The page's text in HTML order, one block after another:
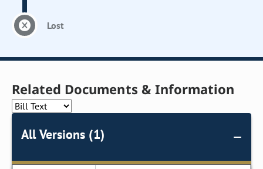
Lost
Related Documents & Information
All Versions (1)